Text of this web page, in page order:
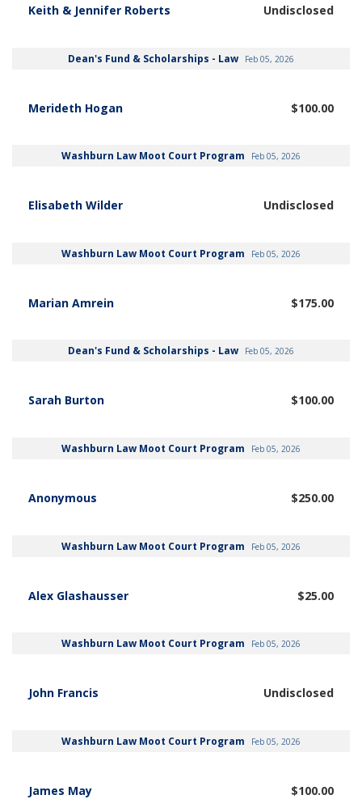
Keith & Jennifer Roberts Undisclosed
Dean's Fund & Scholarships - Law Feb 05, 2026
Merideth Hogan $100.00
Washburn Law Moot Court Program Feb 05, 2026
Elisabeth Wilder Undisclosed
Washburn Law Moot Court Program Feb 05, 2026
Marian Amrein $175.00
Dean's Fund & Scholarships - Law Feb 05, 2026
Sarah Burton $100.00
Washburn Law Moot Court Program Feb 05, 2026
Anonymous $250.00
Washburn Law Moot Court Program Feb 05, 2026
Alex Glashausser $25.00
Washburn Law Moot Court Program Feb 05, 2026
John Francis Undisclosed
Washburn Law Moot Court Program Feb 05, 2026
James May $100.00